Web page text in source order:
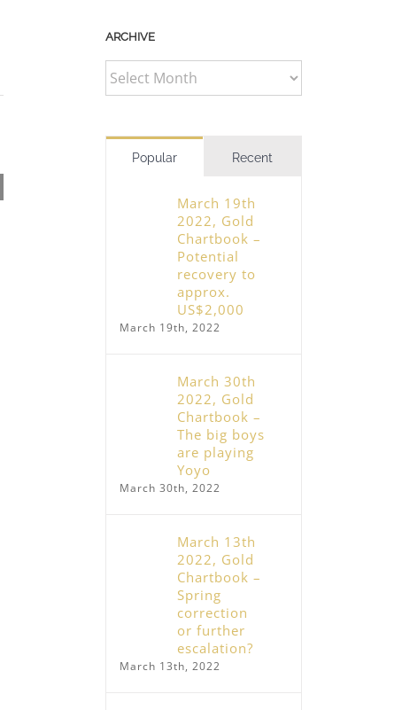
ARCHIVE
ARCHIVE
Popular Recent
March 19th
2022, Gold
Chartbook –
Potential
recovery to
approx.
US$2,000
March 19th, 2022
March 30th
2022, Gold
Chartbook –
The big boys
are playing
Yoyo
March 30th, 2022
March 13th
2022, Gold
Chartbook –
Spring
correction
or further
escalation?
March 13th, 2022